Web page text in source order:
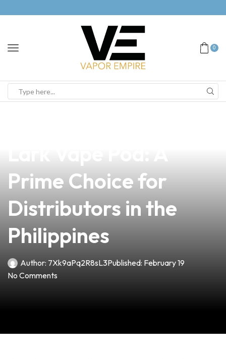
0
Prime Choice for
Distributors in the
Philippines
Author: 7Xk9aPq2R8sL3Published: February 19
No Comments